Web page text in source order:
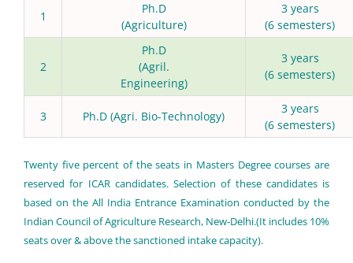
1
Ph.D
(Agriculture)
3 years
(6 semesters)
2
Ph.D
(Agril.
Engineering)
3 years
(6 semesters)
3 Ph.D (Agri. Bio-Technology)
3 years
(6 semesters)
Twenty five percent of the seats in Masters Degree courses are
reserved for ICAR candidates. Selection of these candidates is
based on the All India Entrance Examination conducted by the
Indian Council of Agriculture Research, New-Delhi.(It includes 10%
seats over & above the sanctioned intake capacity).